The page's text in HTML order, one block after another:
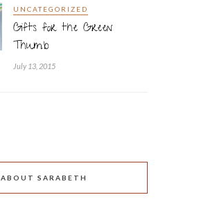
UNCATEGORIZED
Gifts for the Green
Thumb
July 13, 2015
ABOUT SARABETH